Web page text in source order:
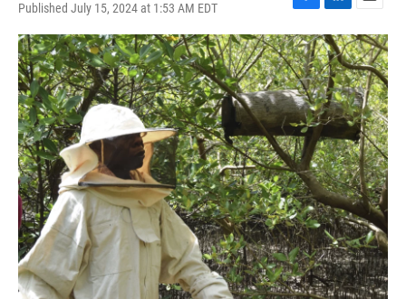
Published July 15, 2024 at 1:53 AM EDT
F
a
c
e
b
o
o
k
L
i
n
k
e
d
I
n
E
m
a
i
l